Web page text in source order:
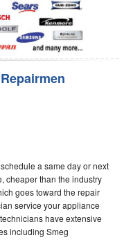
a same day or next
cheaper than the industry
goes toward the repair
service your appliance
have extensive
including Smeg